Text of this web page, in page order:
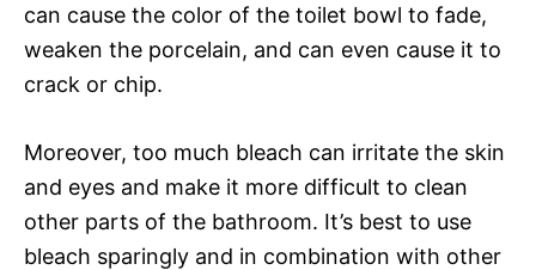
can cause the color of the toilet bowl to fade,
weaken the porcelain, and can even cause it to
crack or chip.
Moreover, too much bleach can irritate the skin
and eyes and make it more difficult to clean
other parts of the bathroom. It’s best to use
bleach sparingly and in combination with other